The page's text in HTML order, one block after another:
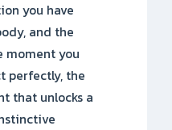
you have
and the
moment you
perfectly, the
that unlocks a